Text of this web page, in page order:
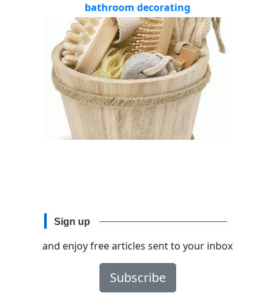
bathroom decorating
Sign up
and enjoy free articles sent to your inbox
Subscribe